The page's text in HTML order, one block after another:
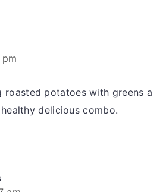
roasted potatoes with greens a
delicious combo.